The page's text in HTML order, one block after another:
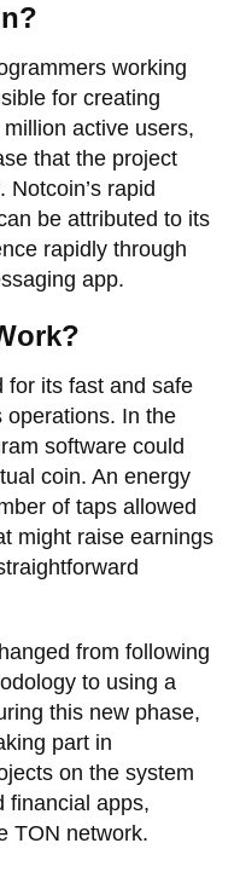
working
for creating
active users,
that the project
rapid
be attributed to its
rapidly through
app.
for its fast and safe
operations. In the
software could
coin. An energy
of taps allowed
might raise earnings
from following
to using a
this new phase,
part in
on the system
financial apps,
TON network.